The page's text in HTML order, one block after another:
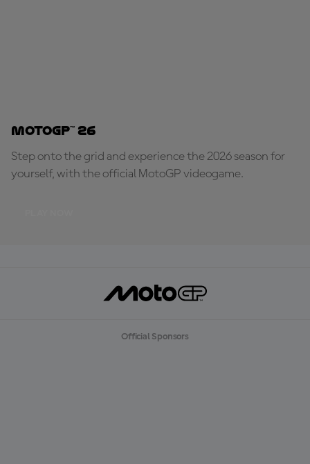
MotoGP™ 26
Step onto the grid and experience the 2026 season for
yourself, with the official MotoGP videogame.
Official Sponsors